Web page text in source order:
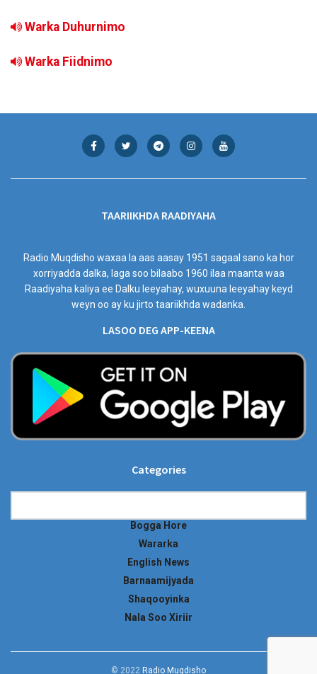
Warka Duhurnimo
Warka Fiidnimo
TAARIIKHDA RAADIYAHA
Radio Muqdisho waxaa la aas aasay 1951 sagaal sano ka hor
xorriyadda dalka, laga soo bilaabo 1960 ilaa maanta waa
Raadiyaha kaliya ee Dalku leeyahay, wuxuuna leeyahay keyd
weyn oo ay ku jirto taariikhda wadanka.
LASOO DEG APP-KEENA
Categories
Bogga Hore
Wararka
English News
Barnaamijyada
Shaqooyinka
Nala Soo Xiriir
© 2022 Radio Muqdisho